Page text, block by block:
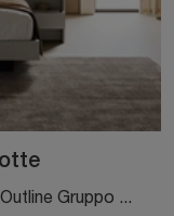
If you want to know more about the Outline Gruppo Notte model, click and discover the Colombini Casa nightstands and chests of drawers ideal for your ...